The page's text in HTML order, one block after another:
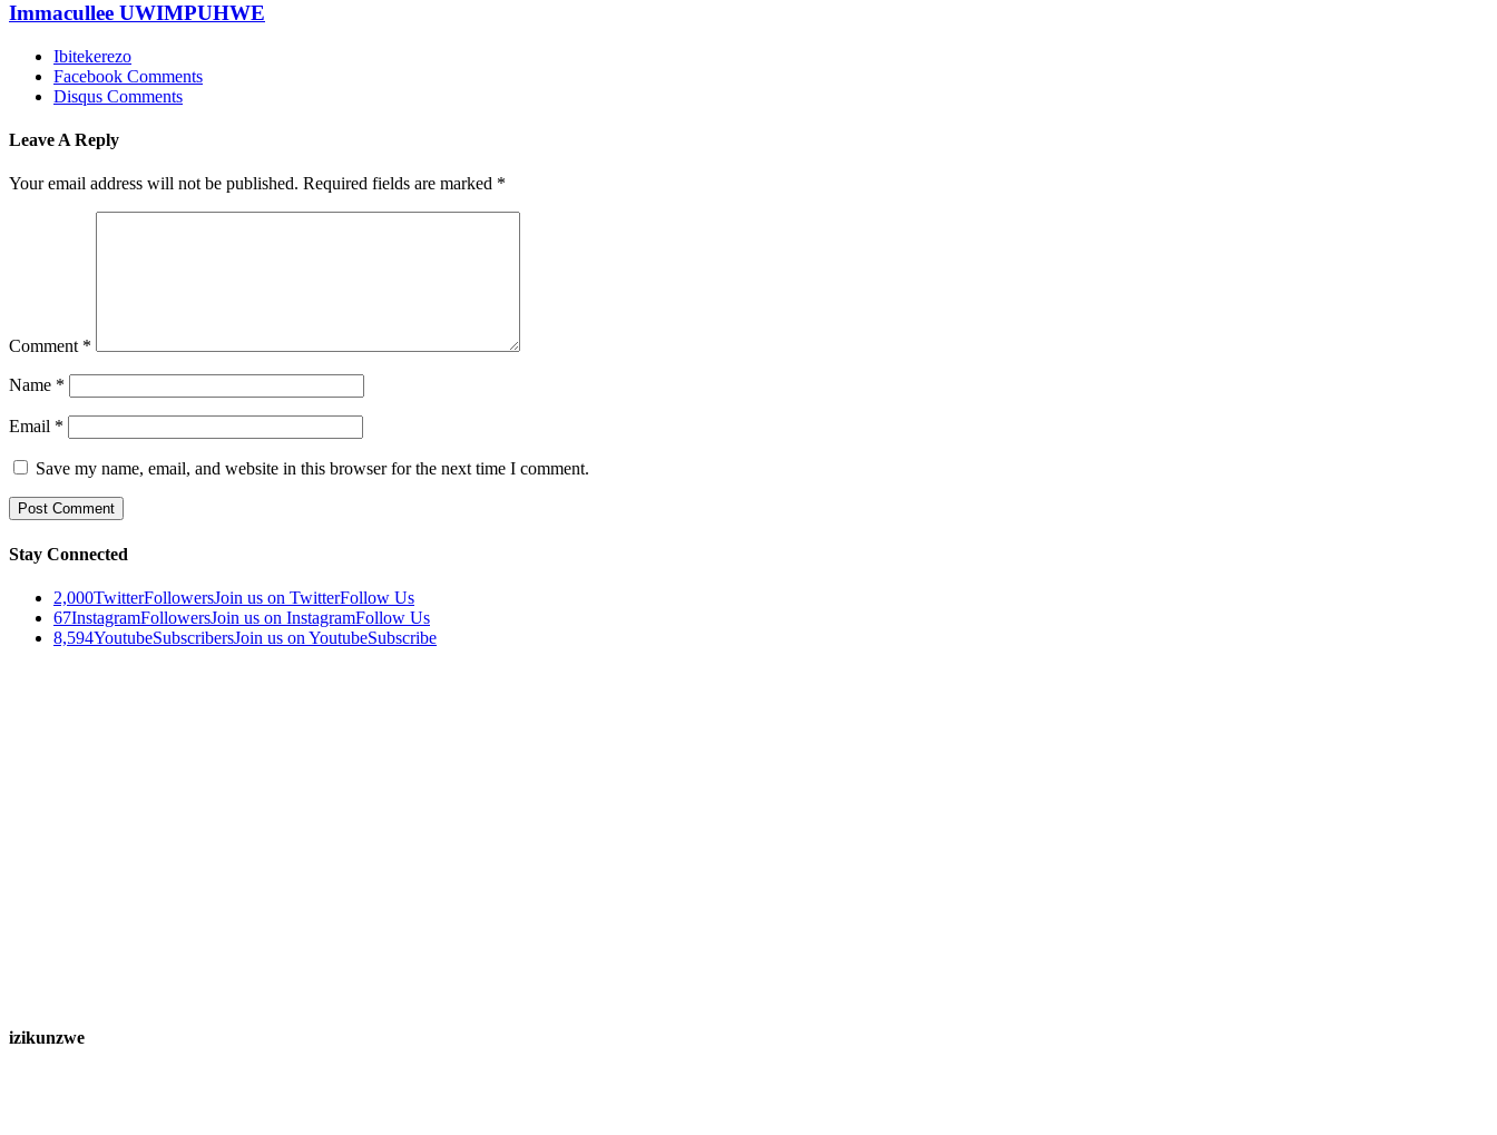
Immacullee UWIMPUHWE
Ibitekerezo
Facebook Comments
Disqus Comments
Leave A Reply
Your email address will not be published. Required fields are marked *
Comment *
Name *
Email *
Save my name, email, and website in this browser for the next time I comment.
Stay Connected
2,000TwitterFollowersJoin us on TwitterFollow Us
67InstagramFollowersJoin us on InstagramFollow Us
8,594YoutubeSubscribersJoin us on YoutubeSubscribe
izikunzwe